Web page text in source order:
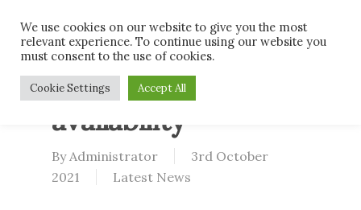
main
contentLast minute
availability
By Administrator
3rd October
2021
Latest News
We use cookies on our website to give you the most
relevant experience. To continue using our website you
must consent to the use of cookies.
Cookie Settings Accept All